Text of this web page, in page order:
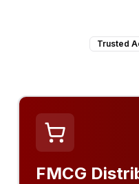
Trusted
FMCG